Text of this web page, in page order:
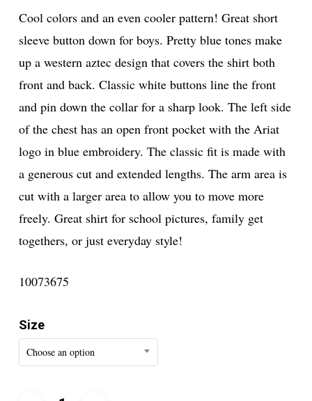
Cool colors and an even cooler pattern! Great short
sleeve button down for boys. Pretty blue tones make
up a western aztec design that covers the shirt both
front and back. Classic white buttons line the front
and pin down the collar for a sharp look. The left side
of the chest has an open front pocket with the Ariat
logo in blue embroidery. The classic fit is made with
a generous cut and extended lengths. The arm area is
cut with a larger area to allow you to move more
freely. Great shirt for school pictures, family get
togethers, or just everyday style!
10073675
Size
Choose an option